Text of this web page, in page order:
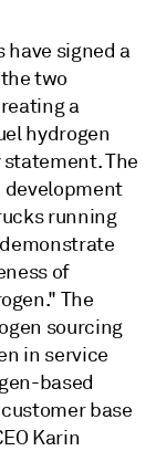
have signed a
two
a
hydrogen
The
running
of
The
sourcing
in service
based
base
Karin